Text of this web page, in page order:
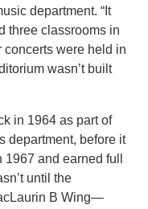
department. “It
three classrooms in
were held in
wasn’t built
in 1964 as part of
department, before it
and earned full
until the
B Wing—